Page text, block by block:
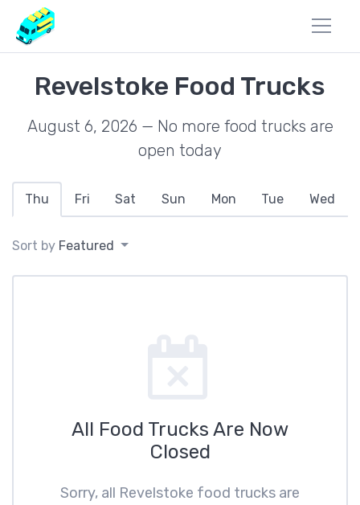
Revelstoke Food Trucks
August 6, 2026 — No more food trucks are
open today
Thu Fri Sat Sun Mon Tue Wed
Sort by Featured
All Food Trucks Are Now
Closed
Sorry, all Revelstoke food trucks are